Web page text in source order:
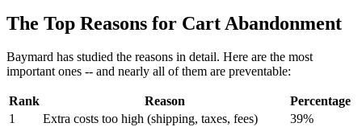
The Top Reasons for Cart Abandonment
Baymard has studied the reasons in detail. Here are the most
important ones -- and nearly all of them are preventable:
Rank Reason
Percentage
1
Extra costs too high (shipping, taxes, fees)
39%